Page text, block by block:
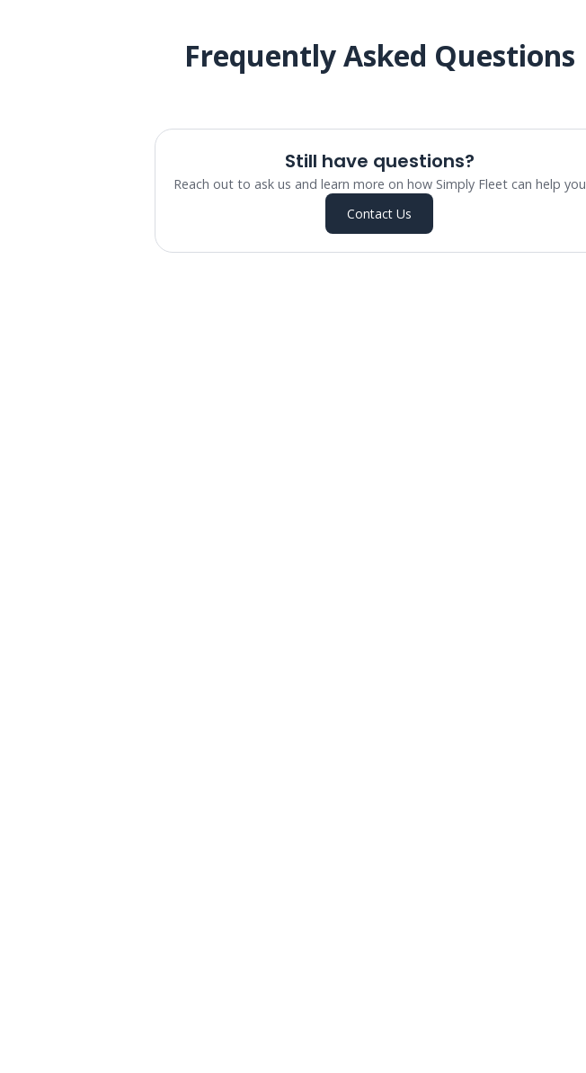
Frequently Asked Questions
Still have questions?
Reach out to ask us and learn more on how Simply Fleet can help you
Contact Us